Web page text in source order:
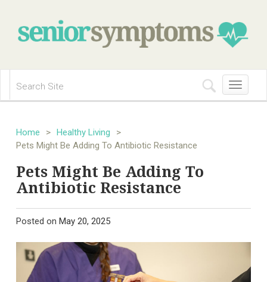
Toggle
navigation
Home > Healthy Living
>
Pets Might Be Adding To Antibiotic Resistance
Pets Might Be Adding To
Antibiotic Resistance
Posted on May 20, 2025